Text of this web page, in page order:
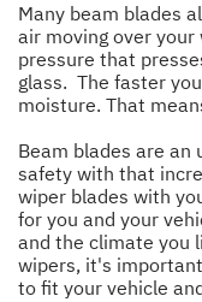
Many beam blades
air moving over
pressure that
glass. The faster
moisture. That
Beam blades are an
safety with that
wiper blades with
for you and your
and the climate you
wipers, it's
to fit your vehicle